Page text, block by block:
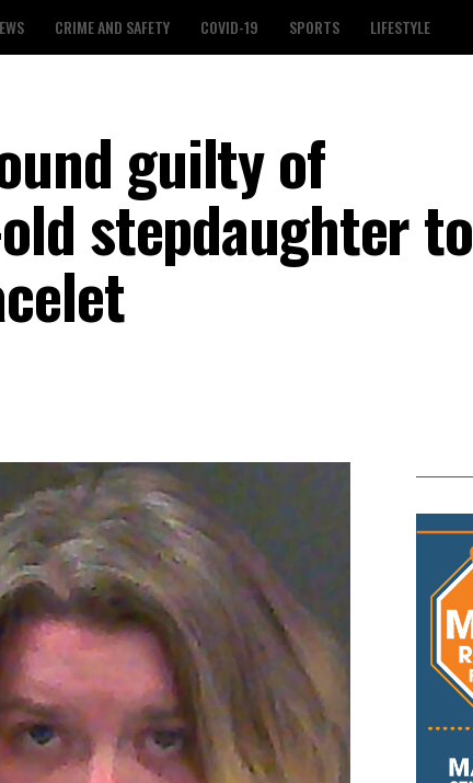
CRIME AND SAFETY COVID-19 SPORTS LIFESTYLE
guilty of
stepdaughter to